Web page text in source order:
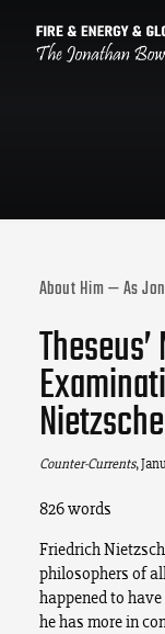
About Him — As
Counter-Currents,
826 words
Friedrich
philosophers of
happened to
he has more in